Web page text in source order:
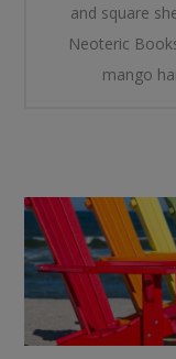
and square
Neoteric
mango